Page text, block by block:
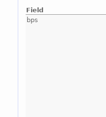
Field
bps